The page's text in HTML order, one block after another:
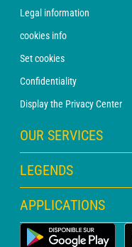
Legal information
cookies info
Set cookies
Confidentiality
Display the Privacy Center
OUR SERVICES
WEATHER Xpert Subscription
WEATHER PRO subscription
Consultation with a forecaster
PRO bulletin
LEGENDS
Map legend
Pictogram legend
APPLICATIONS
Land Weather App